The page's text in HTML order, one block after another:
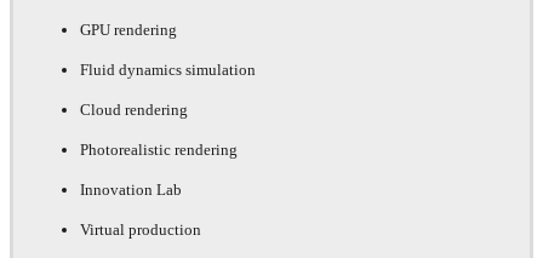
GPU rendering
Fluid dynamics simulation
Cloud rendering
Photorealistic rendering
Innovation Lab
Virtual production